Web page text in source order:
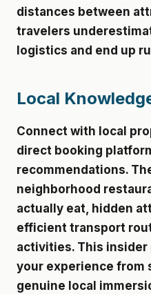
distances between
travelers
logistics and end up
Local
Connect with local
direct booking
recommendations.
neighborhood
actually eat, hidden
efficient transport
activities. This
your experience from
genuine local